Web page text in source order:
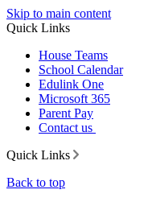
Skip to main content
Quick Links
House Teams
School Calendar
Edulink One
Microsoft 365
Parent Pay
Contact us
Quick Links
Back to top